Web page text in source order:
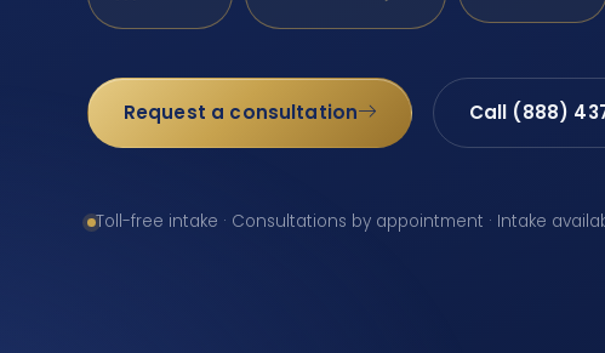
Request a consultation Call (888)
Toll-free intake · Consultations by appointment · Intake